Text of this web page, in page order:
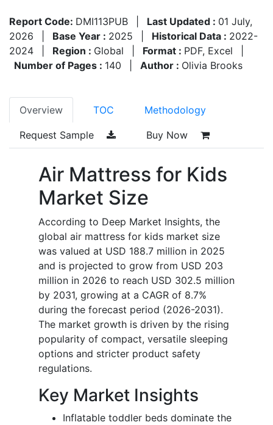
Report Code: DMI113PUB Last Updated : 01 July,
2026
Base Year : 2025 Historical Data : 2022-
2024
Region : Global Format : PDF, Excel
Number of Pages : 140 Author : Olivia Brooks
Overview TOC Methodology
Request Sample Buy Now
Air Mattress for Kids
Market Size
According to Deep Market Insights, the
global air mattress for kids market size
was valued at USD 188.7 million in 2025
and is projected to grow from USD 203
million in 2026 to reach USD 302.5 million
by 2031, growing at a CAGR of 8.7%
during the forecast period (2026-2031).
The market growth is driven by the rising
popularity of compact, versatile sleeping
options and stricter product safety
regulations.
Key Market Insights
Inflatable toddler beds dominate the